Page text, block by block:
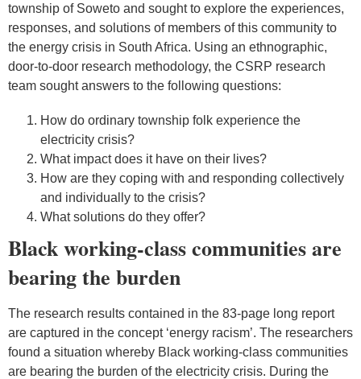
township of Soweto and sought to explore the experiences,
responses, and solutions of members of this community to
the energy crisis in South Africa. Using an ethnographic,
door-to-door research methodology, the CSRP research
team sought answers to the following questions:
How do ordinary township folk experience the
electricity crisis?
What impact does it have on their lives?
How are they coping with and responding collectively
and individually to the crisis?
What solutions do they offer?
Black working-class communities are
bearing the burden
The research results contained in the 83-page long report
are captured in the concept ‘energy racism’. The researchers
found a situation whereby Black working-class communities
are bearing the burden of the electricity crisis. During the